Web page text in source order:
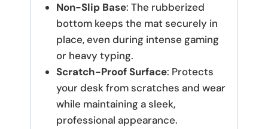
Non-Slip Base: The rubberized
bottom keeps the mat securely in
place, even during intense gaming
or heavy typing.
Scratch-Proof Surface: Protects
your desk from scratches and wear
while maintaining a sleek,
professional appearance.